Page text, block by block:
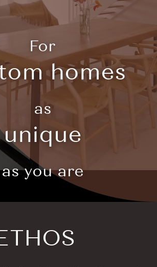
For
homes
as
unique
as you are